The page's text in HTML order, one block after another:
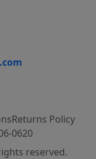
Returns Policy
0620
reserved.